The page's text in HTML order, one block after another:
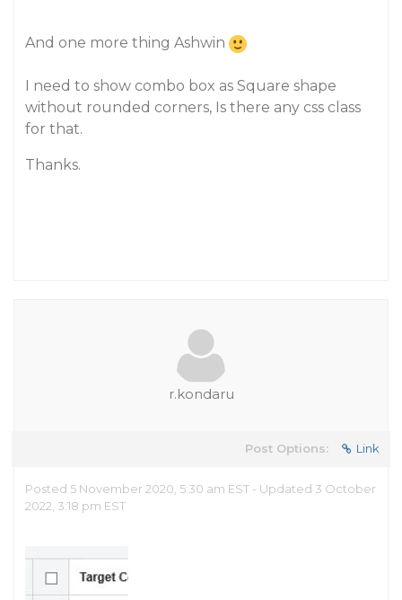
And one more thing Ashwin
I need to show combo box as Square shape
without rounded corners, Is there any css class
for that.
Thanks.
r.kondaru
Post Options: Link
Posted 5 November 2020, 5:30 am EST - Updated 3 October
2022, 3:18 pm EST